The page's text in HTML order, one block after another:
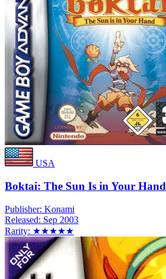
USA
Boktai: The Sun Is in Your Hand
Publisher: Konami
Released: Sep 2003
Rarity: ★★★★★